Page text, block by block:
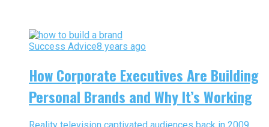
Success Advice8 years ago
How Corporate Executives Are Building
Personal Brands and Why It’s Working